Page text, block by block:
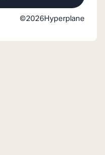
©2026 Hyperplane